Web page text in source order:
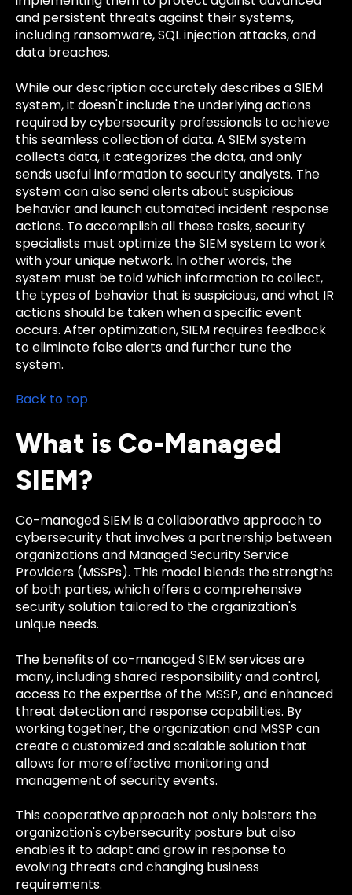
and persistent threats against their systems,
including ransomware, SQL injection attacks, and
data breaches.
While our description accurately describes a SIEM
system, it doesn't include the underlying actions
required by cybersecurity professionals to achieve
this seamless collection of data. A SIEM system
collects data, it categorizes the data, and only
sends useful information to security analysts. The
system can also send alerts about suspicious
behavior and launch automated incident response
actions. To accomplish all these tasks, security
specialists must optimize the SIEM system to work
with your unique network. In other words, the
system must be told which information to collect,
the types of behavior that is suspicious, and what IR
actions should be taken when a specific event
occurs. After optimization, SIEM requires feedback
to eliminate false alerts and further tune the
system.
Back to top
What is Co-Managed
SIEM?
Co-managed SIEM is a collaborative approach to
cybersecurity that involves a partnership between
organizations and Managed Security Service
Providers (MSSPs). This model blends the strengths
of both parties, which offers a comprehensive
security solution tailored to the organization's
unique needs.
The benefits of co-managed SIEM services are
many, including shared responsibility and control,
access to the expertise of the MSSP, and enhanced
threat detection and response capabilities. By
working together, the organization and MSSP can
create a customized and scalable solution that
allows for more effective monitoring and
management of security events.
This cooperative approach not only bolsters the
organization's cybersecurity posture but also
enables it to adapt and grow in response to
evolving threats and changing business
requirements.